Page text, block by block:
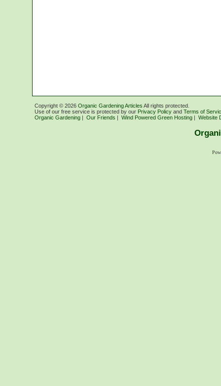
Copyright © 2026 Organic Gardening Articles All rights protected.
Use of our free service is protected by our Privacy Policy and Terms of
Organic Gardening | Our Friends | Wind Powered Green Hosting | Website